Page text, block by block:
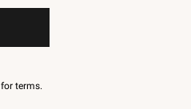
for terms.